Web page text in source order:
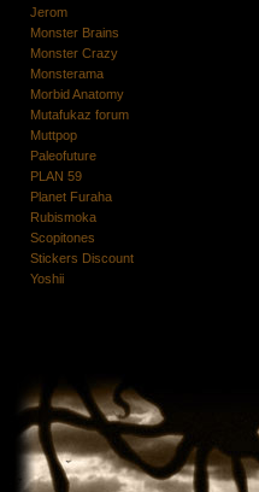
Jerom
Monster Brains
Monster Crazy
Monsterama
Morbid Anatomy
Mutafukaz forum
Muttpop
Paleofuture
PLAN 59
Planet Furaha
Rubismoka
Scopitones
Stickers Discount
Yoshii